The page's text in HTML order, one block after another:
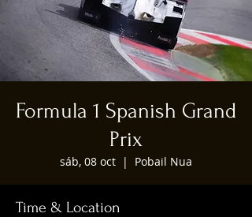
Formula 1 Spanish Grand
Prix
sáb, 08 oct
  |
Pobail Nua
Time & Location